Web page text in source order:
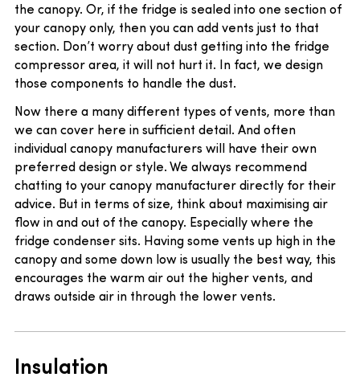
the canopy. Or, if the fridge is sealed into one section of
your canopy only, then you can add vents just to that
section. Don’t worry about dust getting into the fridge
compressor area, it will not hurt it. In fact, we design
those components to handle the dust.
Now there a many different types of vents, more than
we can cover here in sufficient detail. And often
individual canopy manufacturers will have their own
preferred design or style. We always recommend
chatting to your canopy manufacturer directly for their
advice. But in terms of size, think about maximising air
flow in and out of the canopy. Especially where the
fridge condenser sits. Having some vents up high in the
canopy and some down low is usually the best way, this
encourages the warm air out the higher vents, and
draws outside air in through the lower vents.
Insulation